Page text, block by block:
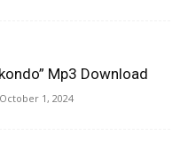
Mp3 Download
October 1, 2024